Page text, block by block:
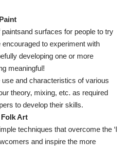
surfaces for people to try
to experiment with
developing one or more
meaningful!
and characteristics of various
theory, mixing, etc. as required
to develop their skills.
Art
techniques that overcome the ‘I
and inspire the more